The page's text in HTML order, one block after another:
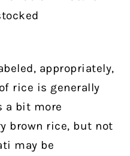
appropriately,
rice is generally
a bit more
brown rice, but not
may be